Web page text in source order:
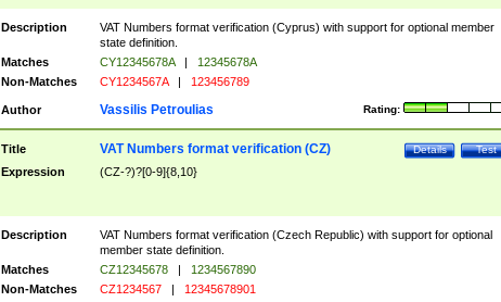
Description
VAT Numbers format verification (Cyprus) with support for optional member
state definition.
Matches
CY12345678A |
12345678A
Non-Matches
CY1234567A | 123456789
Author Rating:
Vassilis Petroulias
Title Test
Details
VAT Numbers format verification (CZ)
Expression (CZ-?)?[0-9]{8,10}
Description
VAT Numbers format verification (Czech Republic) with support for optional
member state definition.
Matches
CZ12345678 |
1234567890
Non-Matches
CZ1234567 | 12345678901